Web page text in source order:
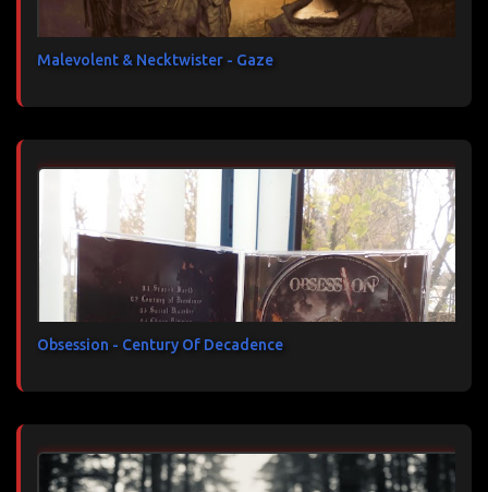
Malevolent & Necktwister - Gaze
Obsession - Century Of Decadence